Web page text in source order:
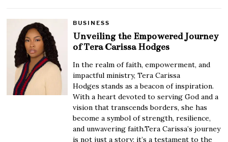
BUSINESS
Unveiling the Empowered Journey
of Tera Carissa Hodges
In the realm of faith, empowerment, and
impactful ministry, Tera Carissa
Hodges stands as a beacon of inspiration.
With a heart devoted to serving God and a
vision that transcends borders, she has
become a symbol of strength, resilience,
and unwavering faith.Tera Carissa’s journey
is not just a story; it’s a testament to the